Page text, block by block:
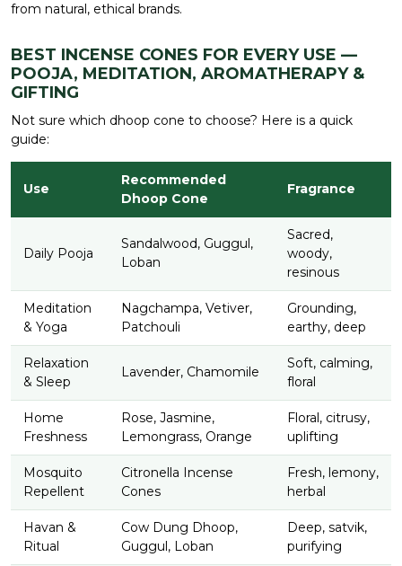
from natural, ethical brands.
BEST INCENSE CONES FOR EVERY USE —
POOJA, MEDITATION, AROMATHERAPY &
GIFTING
Not sure which dhoop cone to choose? Here is a quick
guide:
Use
Recommended
Dhoop Cone
Fragrance
Daily Pooja
Sandalwood, Guggul,
Loban
Sacred,
woody,
resinous
Meditation
& Yoga
Nagchampa, Vetiver,
Patchouli
Grounding,
earthy, deep
Relaxation
& Sleep
Lavender, Chamomile
Soft, calming,
floral
Home
Freshness
Rose, Jasmine,
Lemongrass, Orange
Floral, citrusy,
uplifting
Mosquito
Repellent
Citronella Incense
Cones
Fresh, lemony,
herbal
Havan &
Ritual
Cow Dung Dhoop,
Guggul, Loban
Deep, satvik,
purifying